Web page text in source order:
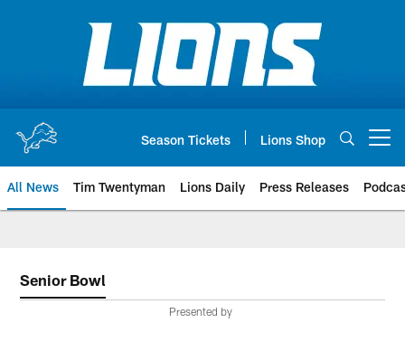
Season Tickets Lions Shop
All News Tim Twentyman Lions Daily Press Releases
Senior Bowl
Presented by